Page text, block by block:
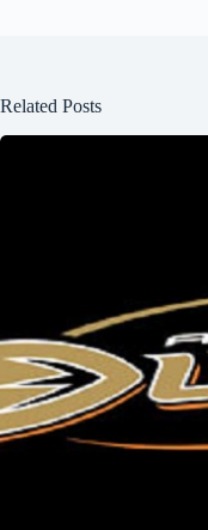
Related Posts